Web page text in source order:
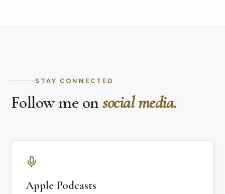
STAY CONNECTED
Follow me onsocial media.
Apple Podcasts